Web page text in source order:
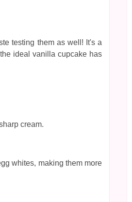
testing them as well! It's a
ideal vanilla cupcake has
cream.
whites, making them more